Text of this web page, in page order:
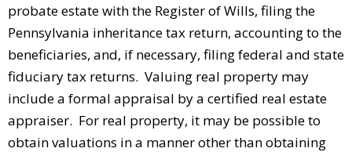
probate estate with the Register of Wills, filing the
Pennsylvania inheritance tax return, accounting to the
beneficiaries, and, if necessary, filing federal and state
fiduciary tax returns. Valuing real property may
include a formal appraisal by a certified real estate
appraiser. For real property, it may be possible to
obtain valuations in a manner other than obtaining